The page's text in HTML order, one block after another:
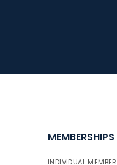
MEMBERSHIPS
INDIVIDUAL